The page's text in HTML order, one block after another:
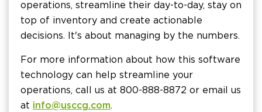
operations, streamline their day-to-day, stay on
top of inventory and create actionable
decisions. It's about managing by the numbers.
For more information about how this software
technology can help streamline your
operations, call us at 800-888-8872 or email us
at info@usccg.com.